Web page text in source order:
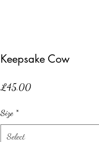
Keepsake Cow
£45.00Price
Size *
Select